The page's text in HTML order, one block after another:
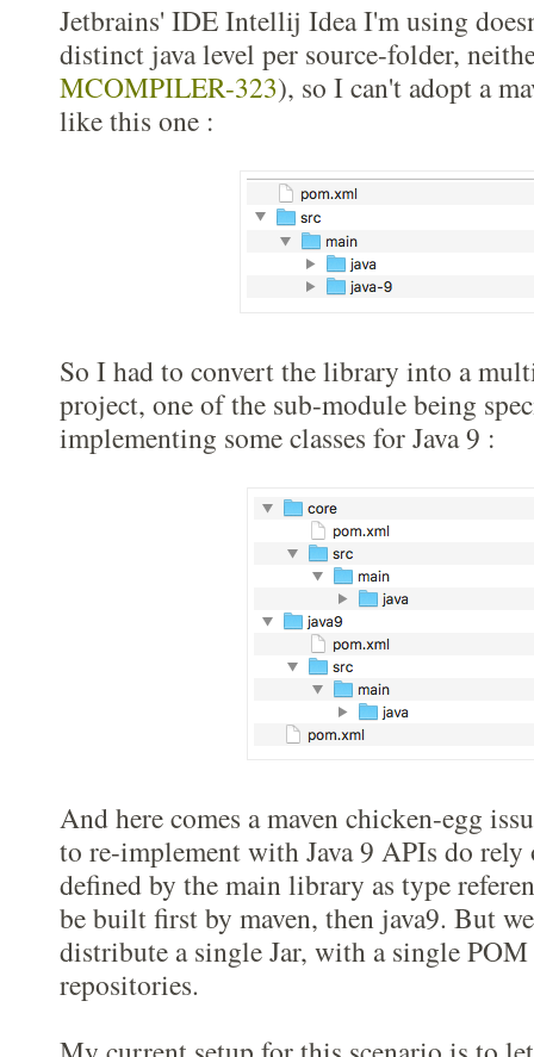
Jetbrains' IDE Intellij Idea I'm using
distinct java level per source-folder,
MCOMPILER-323), so I can't adopt a
like this one :
So I had to convert the library into a
project, one of the sub-module being
implementing some classes for Java 9 :
And here comes a maven chicken-egg
to re-implement with Java 9 APIs do rely
defined by the main library as type
be built first by maven, then java9. But
distribute a single Jar, with a single
repositories.